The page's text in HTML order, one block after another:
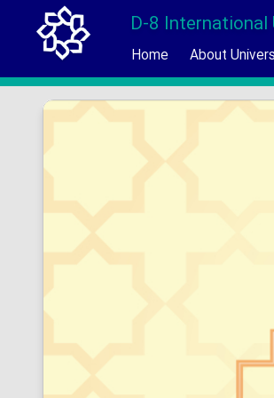
D-8 International
Home About